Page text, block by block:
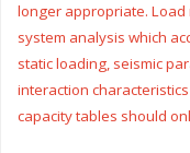
longer appropriate.
system analysis which
static loading, seismic
interaction
capacity tables should